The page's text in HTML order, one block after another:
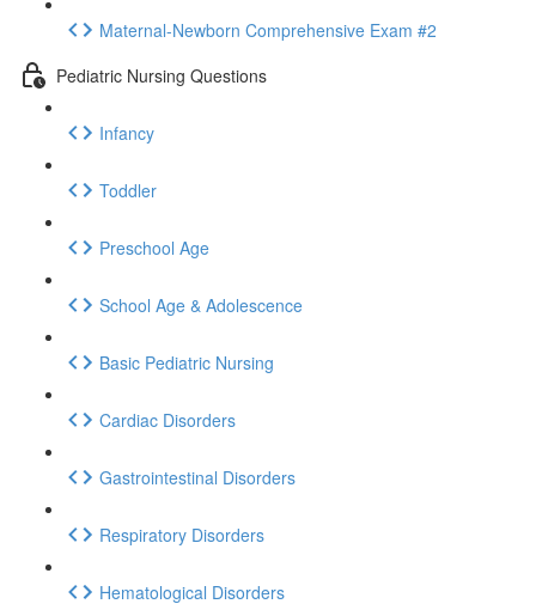
Maternal-Newborn Comprehensive Exam #2
Pediatric Nursing Questions
Infancy
Toddler
Preschool Age
School Age & Adolescence
Basic Pediatric Nursing
Cardiac Disorders
Gastrointestinal Disorders
Respiratory Disorders
Hematological Disorders